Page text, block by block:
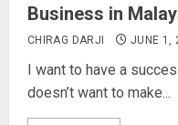
Business in
CHIRAG DARJI JUNE 1,
I want to have a
doesn’t want to make...